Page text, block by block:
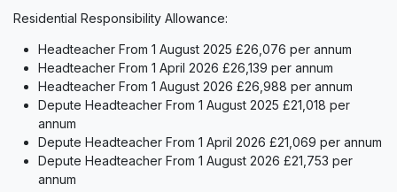
Residential Responsibility Allowance:
Headteacher From 1 August 2025 £26,076 per annum
Headteacher From 1 April 2026 £26,139 per annum
Headteacher From 1 August 2026 £26,988 per annum
Depute Headteacher From 1 August 2025 £21,018 per
annum
Depute Headteacher From 1 April 2026 £21,069 per annum
Depute Headteacher From 1 August 2026 £21,753 per
annum